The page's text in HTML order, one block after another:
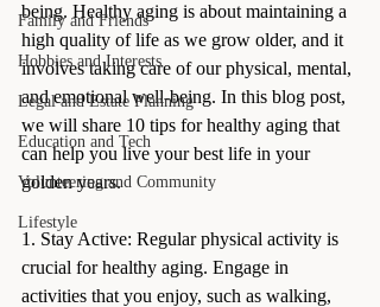
Family and Friends
Hobbies and Interests
Legal and Estate Planning
Education and Tech
Volunteering and Community
Lifestyle
being. Healthy aging is about maintaining a
high quality of life as we grow older, and it
involves taking care of our physical, mental,
and emotional well-being. In this blog post,
we will share 10 tips for healthy aging that
can help you live your best life in your
golden years.
1. Stay Active: Regular physical activity is
crucial for healthy aging. Engage in
activities that you enjoy, such as walking,